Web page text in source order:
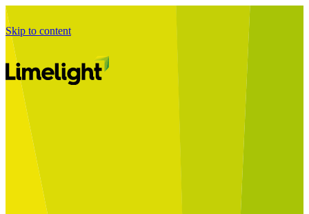
Skip to content
Starting a Business Transformation
Business Transformation Delivery
Perfect Your Business Transformation
Optimise Your Operations Model